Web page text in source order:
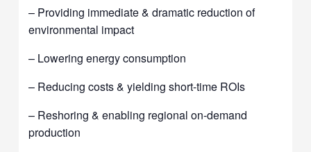
– Providing immediate & dramatic reduction of
environmental impact
– Lowering energy consumption
– Reducing costs & yielding short-time ROIs
– Reshoring & enabling regional on-demand
production